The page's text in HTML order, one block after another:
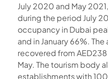
July 2020 and May
during the period July
occupancy in Dubai
and in January 66%.
recovered from
May. The tourism body
establishments with